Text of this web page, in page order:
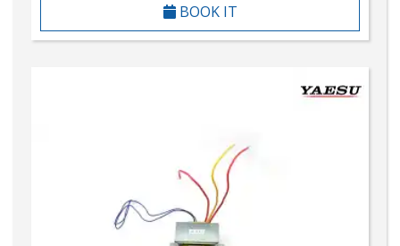
BOOK IT